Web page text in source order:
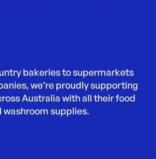
bakeries to supermarkets
we’re proudly supporting
Australia with all their food
washroom supplies.